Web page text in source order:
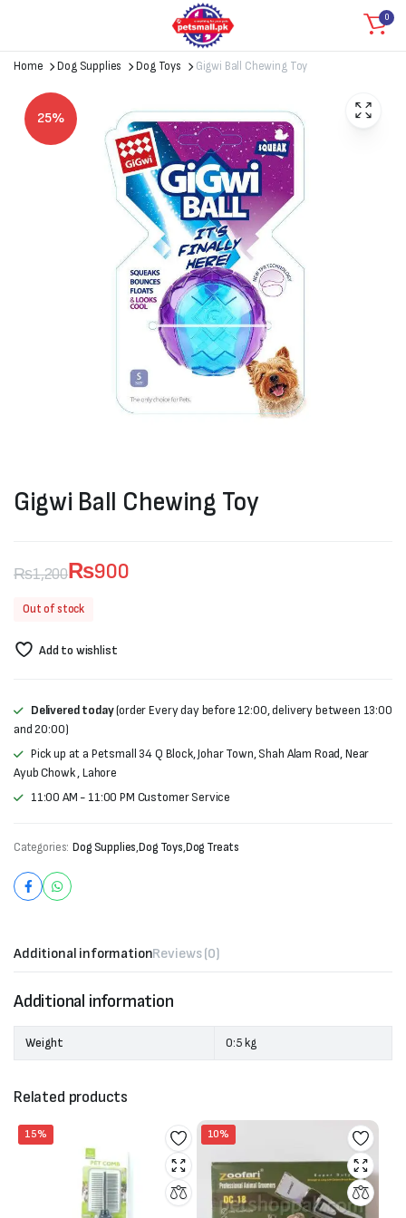
0
Home Dog Supplies Dog Toys Gigwi Ball Chewing Toy
25%
Gigwi Ball Chewing Toy
₨1,200
Original
was:
₨900
Current
is:
Out of stock
Add to wishlist
Delivered today(order Every day before 12:00, delivery between 13:00
and 20:00)
Pick up at a Petsmall 34 Q Block, Johar Town, Shah Alam Road, Near
Ayub Chowk , Lahore
11:00 AM - 11:00 PM Customer Service
Categories: Dog Supplies,Dog Toys,Dog Treats
Additional informationReviews (0)
Additional information
Weight 0:5 kg
Related products
15% 10%